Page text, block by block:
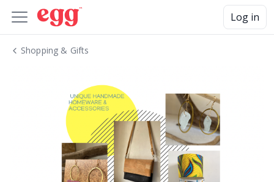
Log in
Shopping & Gifts